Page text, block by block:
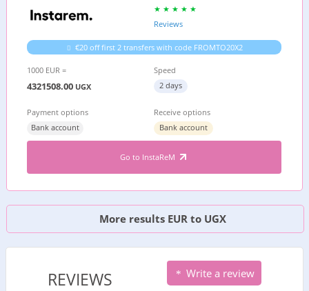
Reviews
€20 off first 2 transfers with code FROMTO20X2
1000 EUR =
4321508.00 UGX
Speed
2 days
Payment options
Bank account
Receive options
Bank account
Go to InstaReM
More results EUR to UGX
REVIEWS Write a review